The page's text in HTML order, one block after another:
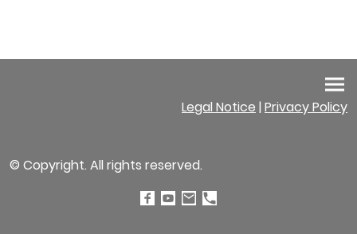
Legal Notice | Privacy Policy
© Copyright. All rights reserved.